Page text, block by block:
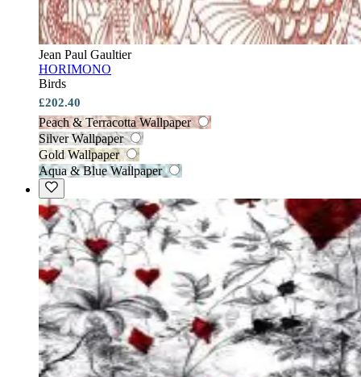
Jean Paul Gaultier
HORIMONO
Birds
£202.40
Peach & Terracotta Wallpaper
Silver Wallpaper
Gold Wallpaper
Aqua & Blue Wallpaper